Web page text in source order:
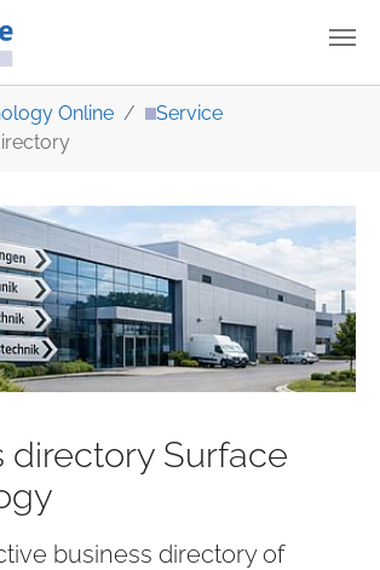
Online
Service
directory Surface
business directory of